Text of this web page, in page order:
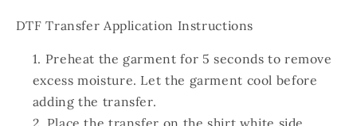
DTF Transfer Application Instructions
Preheat the garment for 5 seconds to remove
excess moisture. Let the garment cool before
adding the transfer.